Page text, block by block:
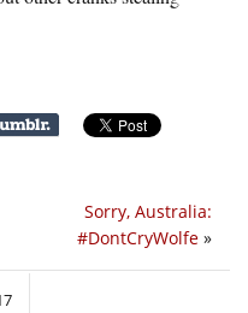
Sorry, Australia:
#DontCryWolfe »